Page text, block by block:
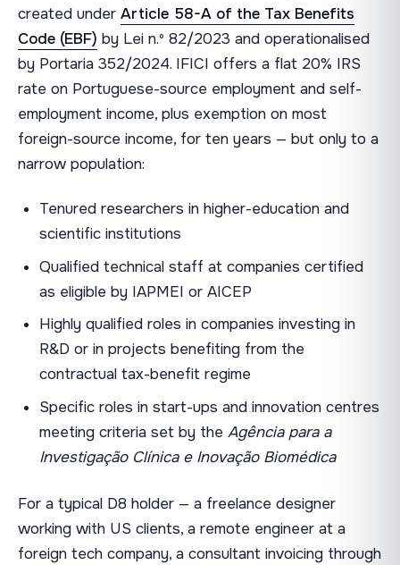
created under Article 58-A of the Tax Benefits
Code (EBF) by Lei n.º 82/2023 and operationalised
by Portaria 352/2024. IFICI offers a flat 20% IRS
rate on Portuguese-source employment and self-
employment income, plus exemption on most
foreign-source income, for ten years — but only to a
narrow population:
Tenured researchers in higher-education and
scientific institutions
Qualified technical staff at companies certified
as eligible by IAPMEI or AICEP
Highly qualified roles in companies investing in
R&D or in projects benefiting from the
contractual tax-benefit regime
Specific roles in start-ups and innovation centres
meeting criteria set by the Agência para a
Investigação Clínica e Inovação Biomédica
For a typical D8 holder — a freelance designer
working with US clients, a remote engineer at a
foreign tech company, a consultant invoicing through